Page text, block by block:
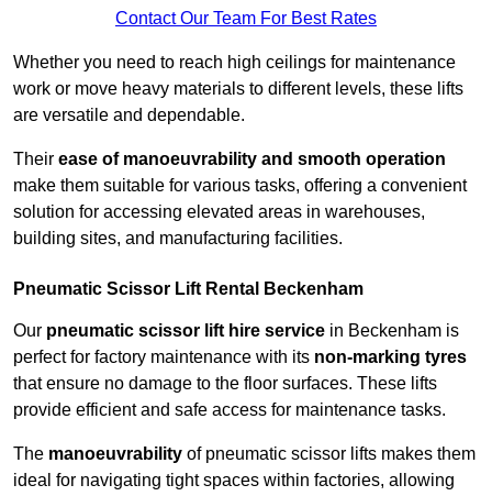
Contact Our Team For Best Rates
Whether you need to reach high ceilings for maintenance
work or move heavy materials to different levels, these lifts
are versatile and dependable.
Their ease of manoeuvrability and smooth operation
make them suitable for various tasks, offering a convenient
solution for accessing elevated areas in warehouses,
building sites, and manufacturing facilities.
Pneumatic Scissor Lift Rental Beckenham
Our pneumatic scissor lift hire service in Beckenham is
perfect for factory maintenance with its non-marking tyres
that ensure no damage to the floor surfaces. These lifts
provide efficient and safe access for maintenance tasks.
The manoeuvrability of pneumatic scissor lifts makes them
ideal for navigating tight spaces within factories, allowing